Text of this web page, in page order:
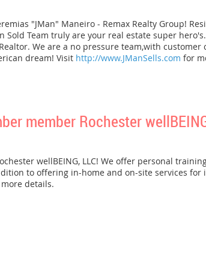
"JMan" Maneiro - Remax Realty Group!
Sold Team truly are your real estate super
We are a no pressure team,with
dream! Visit http://www.JManSells.com for
member Rochester
wellBEING, LLC! We offer personal
to offering in-home and on-site services
details.